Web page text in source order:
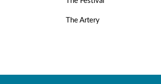
The Artery